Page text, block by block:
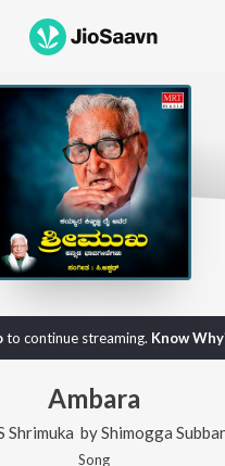
to continue streaming. Know
Ambara
Shrimuka byShimogga
Song